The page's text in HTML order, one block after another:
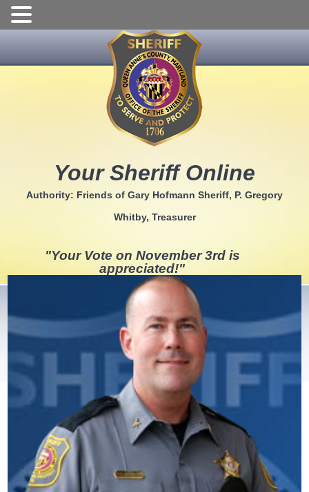
content
Your Sheriff Online
Authority: Friends of Gary Hofmann Sheriff, P. Gregory
Whitby, Treasurer
"Your Vote on November 3rd is
appreciated!"